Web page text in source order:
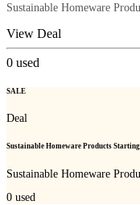
Sustainable Homeware
View Deal
0 used
SALE
Deal
Sustainable Homeware Products
Sustainable Homeware
0 used